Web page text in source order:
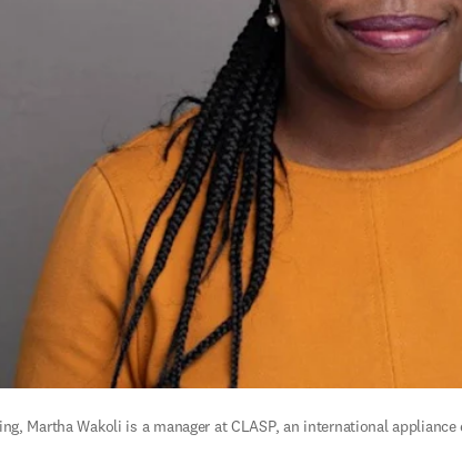
Martha Wakoli is a manager at CLASP, an international